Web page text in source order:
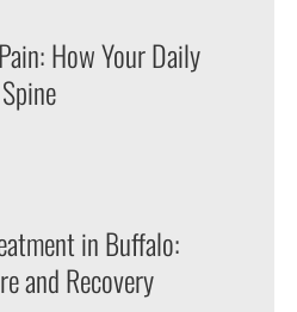
How Your Daily
in Buffalo:
and Recovery